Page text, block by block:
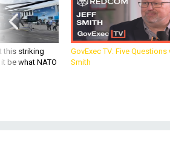
this striking
be what NATO
GovExec TV: Five
Smith